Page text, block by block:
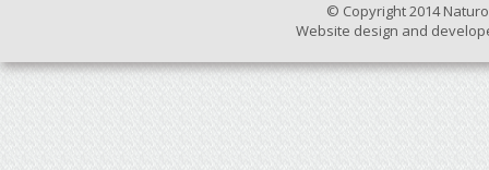
© Copyright 2014
Website design and